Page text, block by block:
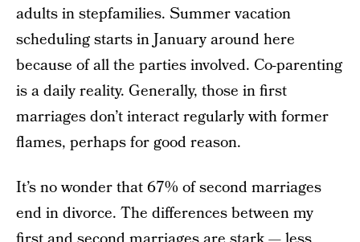
adults in stepfamilies. Summer vacation
scheduling starts in January around here
because of all the parties involved. Co-parenting
is a daily reality. Generally, those in first
marriages don’t interact regularly with former
flames, perhaps for good reason.
It’s no wonder that 67% of second marriages
end in divorce. The differences between my